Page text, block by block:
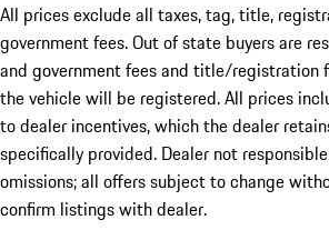
All prices exclude all taxes, tag, title,
government fees. Out of state buyers are
and government fees and title/registration
the vehicle will be registered. All prices
to dealer incentives, which the dealer
specifically provided. Dealer not
omissions; all offers subject to change
confirm listings with dealer.